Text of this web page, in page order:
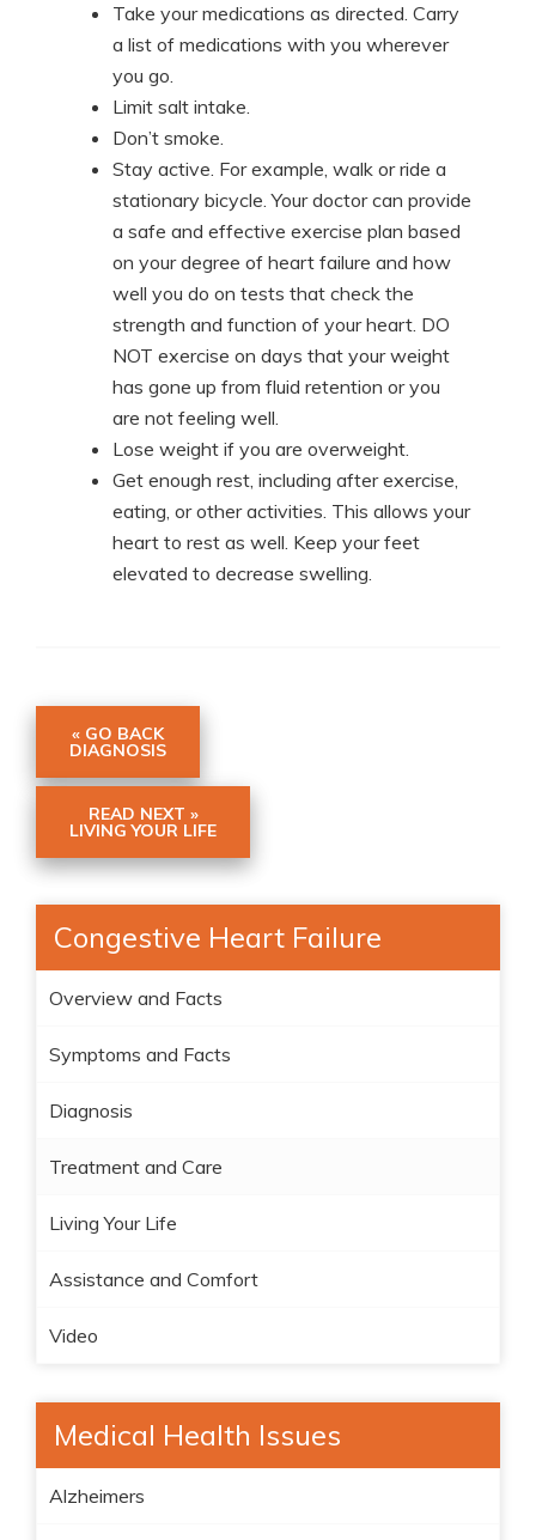
Take your medications as directed. Carry
a list of medications with you wherever
you go.
Limit salt intake.
Don’t smoke.
Stay active. For example, walk or ride a
stationary bicycle. Your doctor can provide
a safe and effective exercise plan based
on your degree of heart failure and how
well you do on tests that check the
strength and function of your heart. DO
NOT exercise on days that your weight
has gone up from fluid retention or you
are not feeling well.
Lose weight if you are overweight.
Get enough rest, including after exercise,
eating, or other activities. This allows your
heart to rest as well. Keep your feet
elevated to decrease swelling.
« GO BACK
DIAGNOSIS
READ NEXT »
LIVING YOUR LIFE
Congestive Heart Failure
Overview and Facts
Symptoms and Facts
Diagnosis
Treatment and Care
Living Your Life
Assistance and Comfort
Video
Medical Health Issues
Alzheimers